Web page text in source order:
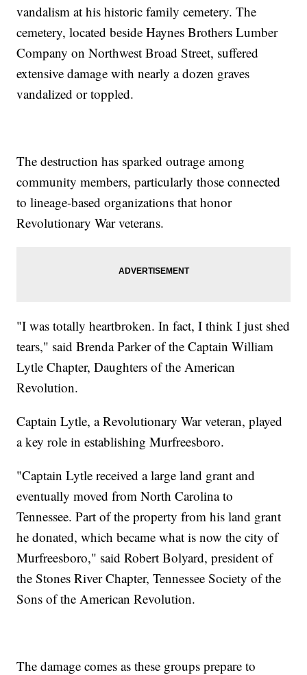
vandalism at his historic family cemetery. The
cemetery, located beside Haynes Brothers Lumber
Company on Northwest Broad Street, suffered
extensive damage with nearly a dozen graves
vandalized or toppled.
The destruction has sparked outrage among
community members, particularly those connected
to lineage-based organizations that honor
Revolutionary War veterans.
"I was totally heartbroken. In fact, I think I just shed
tears," said Brenda Parker of the Captain William
Lytle Chapter, Daughters of the American
Revolution.
Captain Lytle, a Revolutionary War veteran, played
a key role in establishing Murfreesboro.
"Captain Lytle received a large land grant and
eventually moved from North Carolina to
Tennessee. Part of the property from his land grant
he donated, which became what is now the city of
Murfreesboro," said Robert Bolyard, president of
the Stones River Chapter, Tennessee Society of the
Sons of the American Revolution.
The damage comes as these groups prepare to